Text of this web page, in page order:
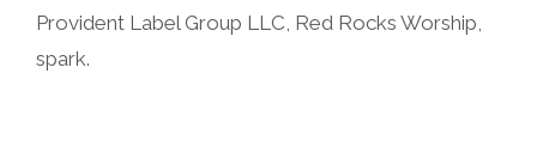
Provident Label Group LLC, Red Rocks Worship,
spark.